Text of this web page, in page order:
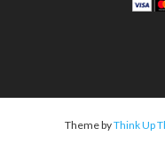
Theme byThink Up